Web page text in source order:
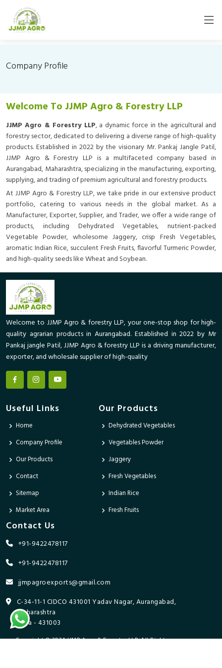
Company Profile
Welcome To JJMP Agro & Forestry LLP
JJMP Agro & Forestry LLP, a dynamic force in the agricultural and
forestry sector, dedicated to delivering a diverse range of high-quality
products. Established in 2022 by the visionary Mr. Pankaj Jangle Patil,
JJMP Agro & Forestry LLP is a multifaceted company based in
Aurangabad, Maharashtra, specializing in the manufacturing, exporting,
supplying, and trading of premium agricultural and forestry products.
At JJMP Agro & Forestry LLP, we take pride in our extensive product
portfolio, catering to various needs in the global market. As a
Manufacturer, Exporter, Supplier, and Trader, we offer a wide range of
products, including Dehydrated Vegetables, nutrient-packed
Vegetable Powder, wholesome Jaggery, crisp Fresh Vegetables,
aromatic Indian Rice, succulent Fresh Fruits, flavorful Turmeric Powder,
and high-quality seeds like Wheat and Soybean.
Welcome to JJMP Agro & forestry LLP, your one-stop shop for high-
quality agrarian products in Aurangabad. Established in 2022 by Mr
Pankaj jangle Patil, JJMP Agro & forestry LLP is a driving manufacturer,
exporter, and wholesale supplier of high-quality
Useful Links
Home
Company Profile
Our Products
Contact
Sitemap
Market Area
Our Products
Dehydrated Vegetables
Vegetables Powder
Jaggery
Fresh Vegetables
Indian Rice
Fresh Fruits
Contact Us
+91-9422478117
+91-9422478117
jjmpagroexports@gmail.com
C-34-11-1 CIDCO 431001 Yadav Nagar, Aurangabad,
Maharashtra
India - 431003
Copyright © 2024 JJMP Agro & Forestry LLP. All Rights